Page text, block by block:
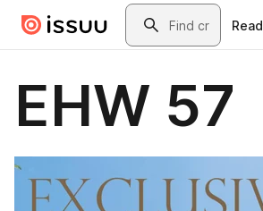
Skip to main contentSearch
Read
EHW 57